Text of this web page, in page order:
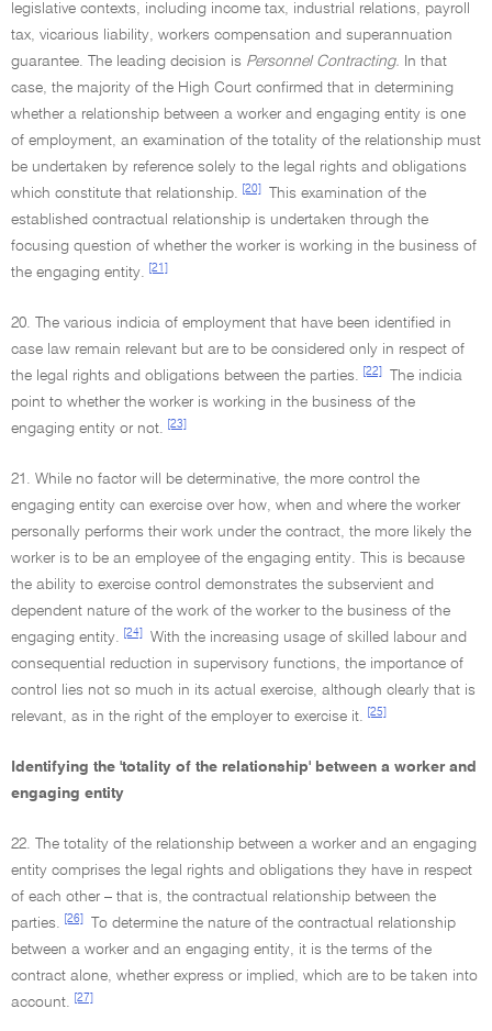
legislative contexts, including income tax, industrial relations, payroll
tax, vicarious liability, workers compensation and superannuation
guarantee. The leading decision is Personnel Contracting. In that
case, the majority of the High Court confirmed that in determining
whether a relationship between a worker and engaging entity is one
of employment, an examination of the totality of the relationship must
be undertaken by reference solely to the legal rights and obligations
which constitute that relationship.
[20]
This examination of the
established contractual relationship is undertaken through the
focusing question of whether the worker is working in the business of
the engaging entity.
[21]
20. The various indicia of employment that have been identified in
case law remain relevant but are to be considered only in respect of
the legal rights and obligations between the parties.
[22]
The indicia
point to whether the worker is working in the business of the
engaging entity or not.
[23]
21. While no factor will be determinative, the more control the
engaging entity can exercise over how, when and where the worker
personally performs their work under the contract, the more likely the
worker is to be an employee of the engaging entity. This is because
the ability to exercise control demonstrates the subservient and
dependent nature of the work of the worker to the business of the
engaging entity.
[24]
With the increasing usage of skilled labour and
consequential reduction in supervisory functions, the importance of
control lies not so much in its actual exercise, although clearly that is
relevant, as in the right of the employer to exercise it.
[25]
Identifying the 'totality of the relationship' between a worker and
engaging entity
22. The totality of the relationship between a worker and an engaging
entity comprises the legal rights and obligations they have in respect
of each other – that is, the contractual relationship between the
parties.
[26]
To determine the nature of the contractual relationship
between a worker and an engaging entity, it is the terms of the
contract alone, whether express or implied, which are to be taken into
account.
[27]